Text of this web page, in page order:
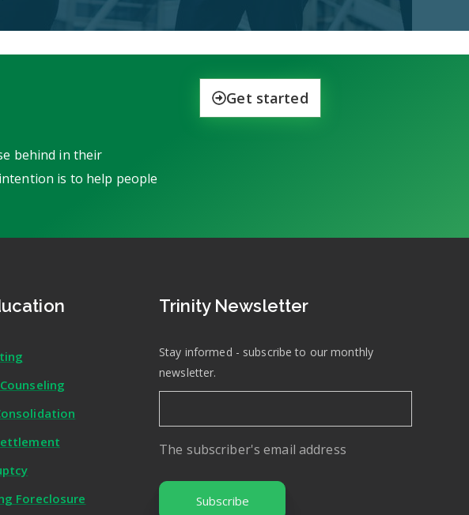
behind in their
is to help people
Get started
Foreclosure
Trinity Newsletter
Stay informed - subscribe to our monthly
newsletter.
The subscriber's email address